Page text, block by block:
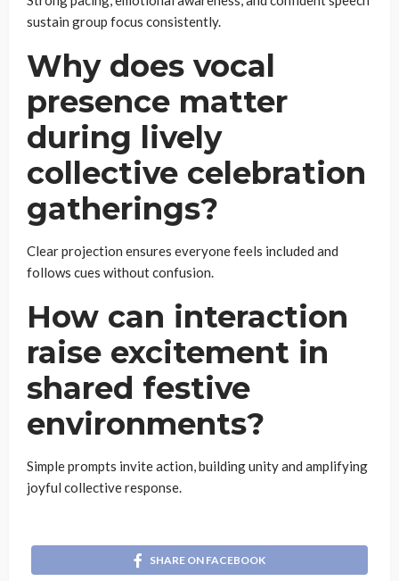
sustain group focus consistently.
Why does vocal
presence matter
during lively
collective celebration
gatherings?
Clear projection ensures everyone feels included and
follows cues without confusion.
How can interaction
raise excitement in
shared festive
environments?
Simple prompts invite action, building unity and amplifying
joyful collective response.
SHARE ON FACEBOOK